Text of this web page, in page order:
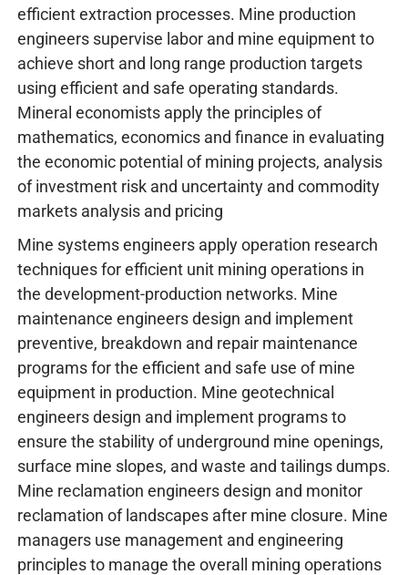
efficient extraction processes. Mine production
engineers supervise labor and mine equipment to
achieve short and long range production targets
using efficient and safe operating standards.
Mineral economists apply the principles of
mathematics, economics and finance in evaluating
the economic potential of mining projects, analysis
of investment risk and uncertainty and commodity
markets analysis and pricing
Mine systems engineers apply operation research
techniques for efficient unit mining operations in
the development-production networks. Mine
maintenance engineers design and implement
preventive, breakdown and repair maintenance
programs for the efficient and safe use of mine
equipment in production. Mine geotechnical
engineers design and implement programs to
ensure the stability of underground mine openings,
surface mine slopes, and waste and tailings dumps.
Mine reclamation engineers design and monitor
reclamation of landscapes after mine closure. Mine
managers use management and engineering
principles to manage the overall mining operations